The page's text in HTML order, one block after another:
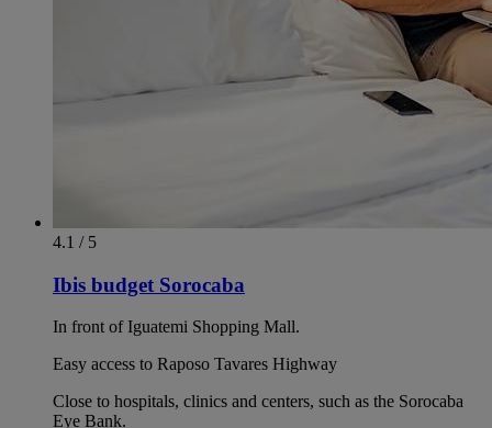
4.1 / 5
Ibis budget Sorocaba
In front of Iguatemi Shopping Mall.
Easy access to Raposo Tavares Highway
Close to hospitals, clinics and centers, such as the Sorocaba
Eye Bank.